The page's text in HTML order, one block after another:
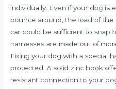
individually. Even if your dog is
bounce around, the load of
car could be sufficient to snap
harnesses are made out of
Fixing your dog with a special
protected. A solid zinc hook
resistant connection to your